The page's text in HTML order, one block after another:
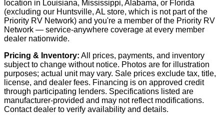
location in Louisiana, Mississippi, Alabama, or Florida
(excluding our Huntsville, AL store, which is not part of the
Priority RV Network) and you're a member of the Priority RV
Network — service-anywhere coverage at every member
dealer nationwide.
Pricing & Inventory: All prices, payments, and inventory
subject to change without notice. Photos are for illustration
purposes; actual unit may vary. Sale prices exclude tax, title,
license, and dealer fees. Financing is on approved credit
through participating lenders. Specifications listed are
manufacturer-provided and may not reflect modifications.
Contact dealer to verify availability and details.